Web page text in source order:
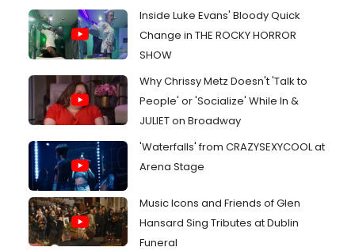
Inside Luke Evans' Bloody Quick
Change in THE ROCKY HORROR
SHOW
Why Chrissy Metz Doesn't 'Talk to
People' or 'Socialize' While In &
JULIET on Broadway
'Waterfalls' from CRAZYSEXYCOOL at
Arena Stage
Music Icons and Friends of Glen
Hansard Sing Tributes at Dublin
Funeral